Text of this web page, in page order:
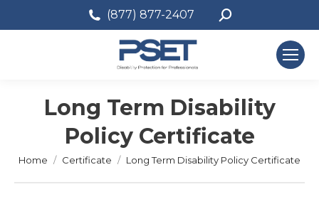
(877) 877-2407 Search:
Long Term Disability
Policy Certificate
You are here:
Home Certificate Long Term Disability Policy Certificate